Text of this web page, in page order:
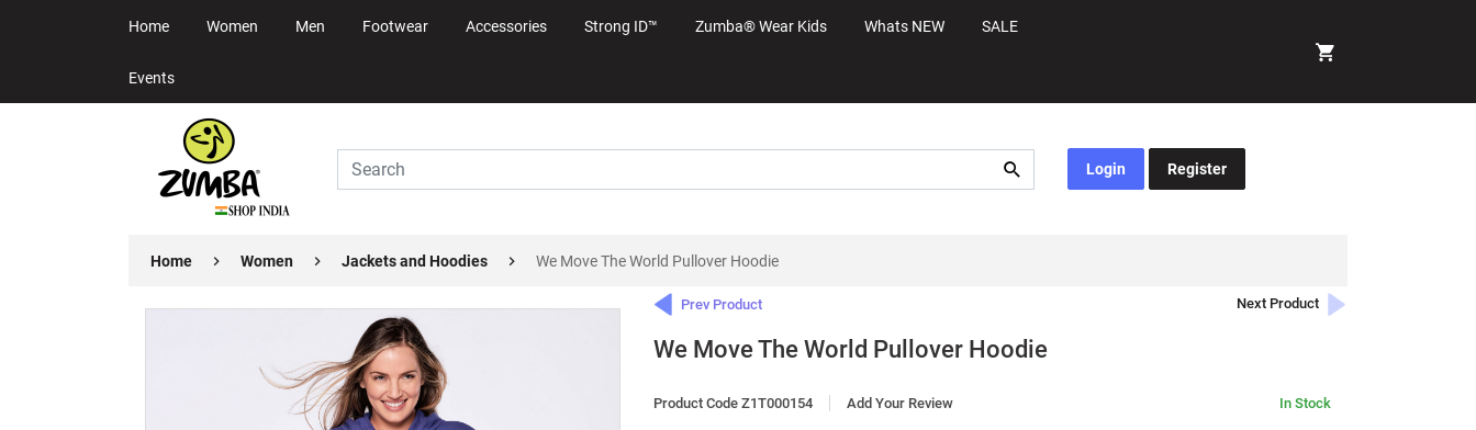
Home Women Men Footwear Accessories Strong ID™ Zumba® Wear Kids Whats NEW SALE
Events
Login Register
Home Women Jackets and Hoodies We Move The World Pullover Hoodie
We Move The World Pullover Hoodie
Product Code Z1T000154 Add Your Review In Stock
Prev Product Next Product